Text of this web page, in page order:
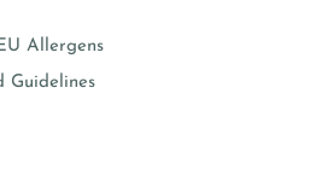
Allergens
Guidelines